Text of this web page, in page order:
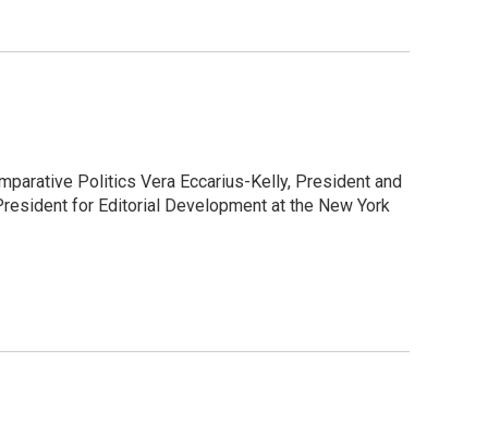
Politics Vera Eccarius-Kelly, President and
for Editorial Development at the New York